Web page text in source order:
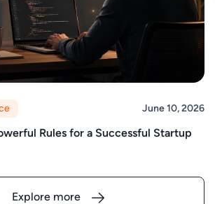
June 10, 2026
Rules for a Successful Startup
Explore more